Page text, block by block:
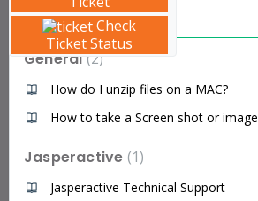
Check
Ticket Status
Articles
General 2
How do I unzip files on a MAC?
How to take a Screen shot or image
Jasperactive 1
Jasperactive Technical Support